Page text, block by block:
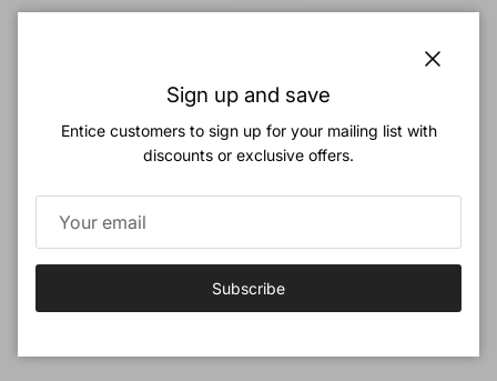
Cute Cherry Gemstone Ring Cherry Bombshell Jewelry Set
Regular price
$32.00
Love Birds Jewelry Set
View all
Sign up and save
Entice customers to sign up for your mailing list with
discounts or exclusive offers.
Subscribe